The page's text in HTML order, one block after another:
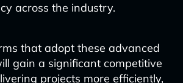
across the industry.
that adopt these advanced
gain a significant competitive
projects more efficiently,